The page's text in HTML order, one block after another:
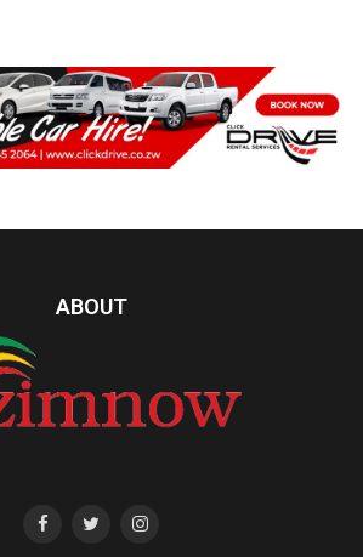
ABOUT